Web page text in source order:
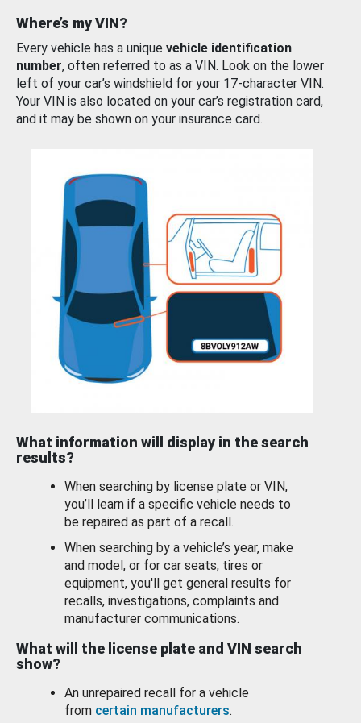
Where’s my VIN?
Every vehicle has a unique vehicle identification
number, often referred to as a VIN. Look on the lower
left of your car’s windshield for your 17-character VIN.
Your VIN is also located on your car’s registration card,
and it may be shown on your insurance card.
What information will display in the search
results?
When searching by license plate or VIN,
you’ll learn if a specific vehicle needs to
be repaired as part of a recall.
When searching by a vehicle’s year, make
and model, or for car seats, tires or
equipment, you'll get general results for
recalls, investigations, complaints and
manufacturer communications.
What will the license plate and VIN search
show?
An unrepaired recall for a vehicle
from certain manufacturers.